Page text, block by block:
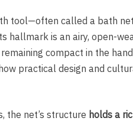
tool—often called a bath
hallmark is an airy, open-
compact in the
practical design and
the net’s structure holds a